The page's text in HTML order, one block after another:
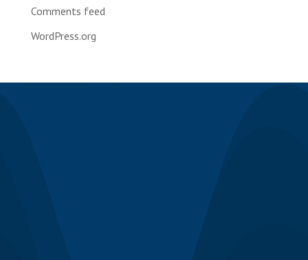
Comments feed
WordPress.org